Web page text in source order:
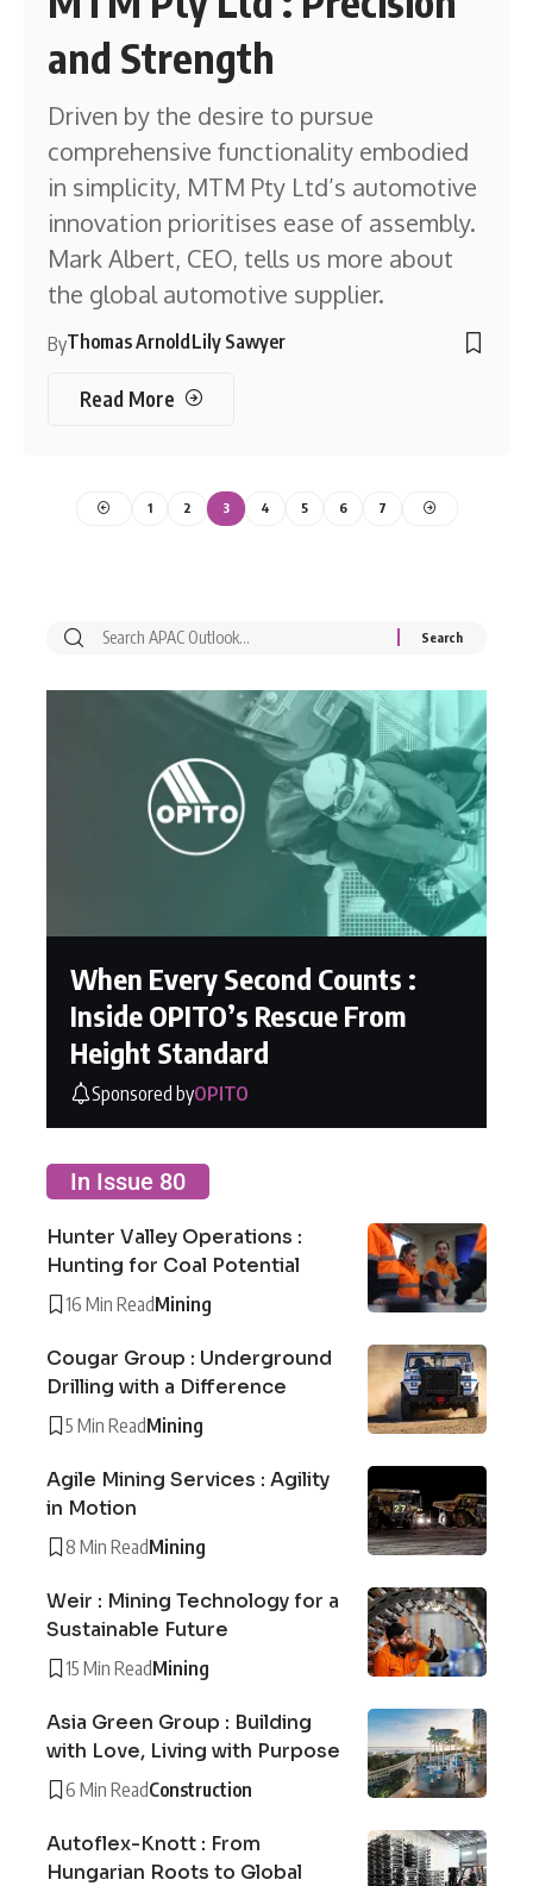
and Strength
Driven by the desire to pursue
comprehensive functionality embodied
in simplicity, MTM Pty Ltd’s automotive
innovation prioritises ease of assembly.
Mark Albert, CEO, tells us more about
the global automotive supplier.
ByThomas ArnoldLily Sawyer
Read More
1 2 3 4 5 6 7
When Every Second Counts :
Inside OPITO’s Rescue From
Height Standard
Sponsored byOPITO
In Issue 80
Hunter Valley Operations :
Hunting for Coal Potential
16 Min ReadMining
Cougar Group : Underground
Drilling with a Difference
5 Min ReadMining
Agile Mining Services : Agility
in Motion
8 Min ReadMining
Weir : Mining Technology for a
Sustainable Future
15 Min ReadMining
Asia Green Group : Building
with Love, Living with Purpose
6 Min ReadConstruction
Autoflex-Knott : From
Hungarian Roots to Global